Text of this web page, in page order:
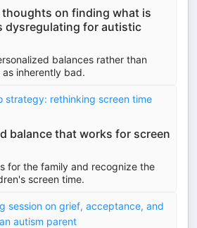
thoughts on finding what is
dysregulating for autistic
balances rather than
inherently bad.
strategy: rethinking screen time
balance that works for screen
for the family and recognize the
screen time.
session on grief, acceptance, and
autism parent